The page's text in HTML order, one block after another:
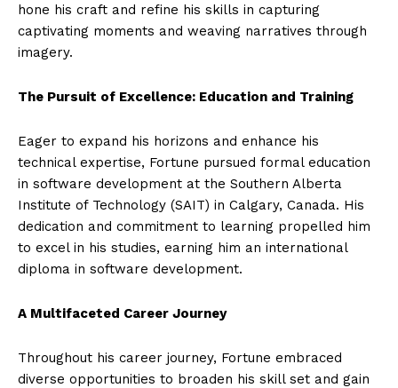
hone his craft and refine his skills in capturing
captivating moments and weaving narratives through
imagery.
The Pursuit of Excellence: Education and Training
Eager to expand his horizons and enhance his
technical expertise, Fortune pursued formal education
in software development at the Southern Alberta
Institute of Technology (SAIT) in Calgary, Canada. His
dedication and commitment to learning propelled him
to excel in his studies, earning him an international
diploma in software development.
A Multifaceted Career Journey
Throughout his career journey, Fortune embraced
diverse opportunities to broaden his skill set and gain